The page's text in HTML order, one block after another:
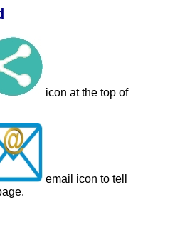
icon at the top of
email icon to tell